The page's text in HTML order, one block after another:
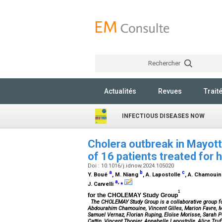
Rechercher
Actualités Revues
INFECTIOUS DISEASES NOW
Cholera outbreak in
of 16 patients treated for
Doi : 10.1016/j.idnow.2024.105020
Y. Boué a, M. Niang b, A. Lapostolle c, A.
J. Carvelli a ⁎
for the CHOLEMAY Study Group
1
The CHOLEMAY Study Group is a collaborative group
Abdourahim Chamouine, Vincent Gilles, Marion Favre,
Samuel Vernaz, Florian Ruping, Eloïse Morisse, Sarah